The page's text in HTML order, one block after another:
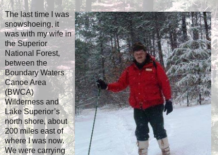
The last time I was
snowshoeing, it
was with my wife in
the Superior
National Forest,
between the
Boundary Waters
Canoe Area
(BWCA)
Wilderness and
Lake Superior’s
north shore, about
200 miles east of
where I was now.
We were carrying